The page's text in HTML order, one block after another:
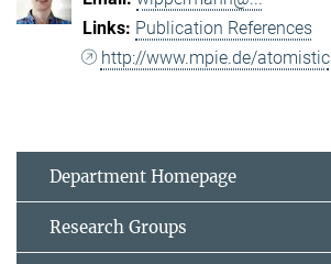
Publication References
http://www.mpie.de/atomistic
Department Homepage
Research Groups